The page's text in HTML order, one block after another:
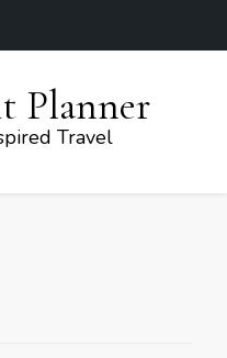
Planner
Travel